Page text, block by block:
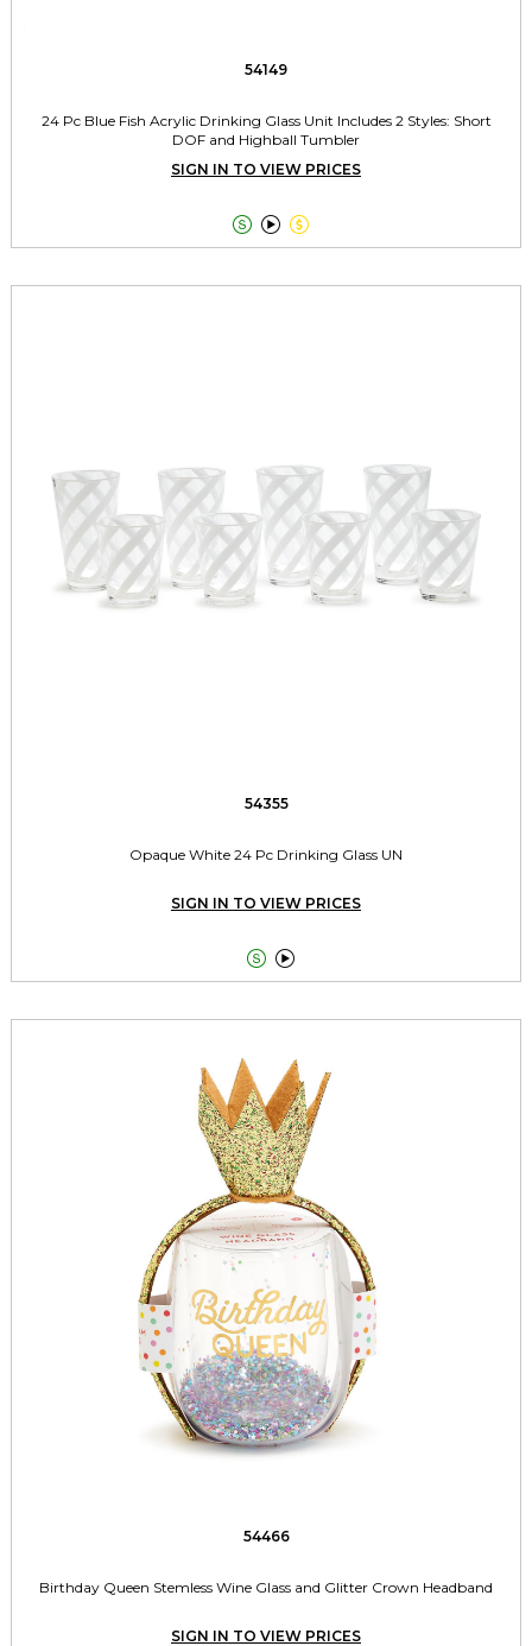
54149
24 Pc Blue Fish Acrylic Drinking Glass Unit Includes 2 Styles: Short
DOF and Highball Tumbler
SIGN IN TO VIEW PRICES
  
54355
Opaque White 24 Pc Drinking Glass UN
SIGN IN TO VIEW PRICES
 
54466
Birthday Queen Stemless Wine Glass and Glitter Crown Headband
SIGN IN TO VIEW PRICES